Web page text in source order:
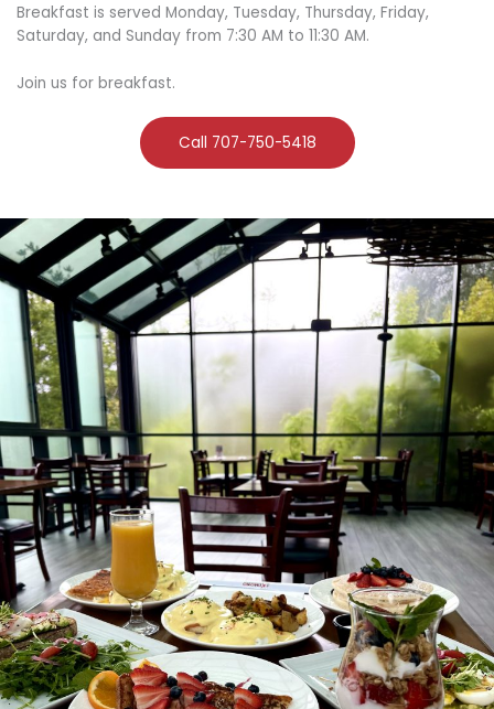
Breakfast is served Monday, Tuesday, Thursday, Friday,
Saturday, and Sunday from 7:30 AM to 11:30 AM.
Join us for breakfast.
Call 707-750-5418